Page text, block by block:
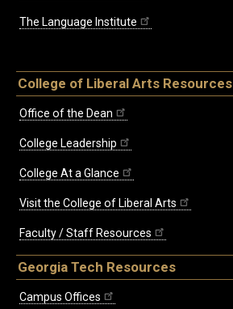
The Language Institute
College of Liberal Arts Resources
Office of the Dean
College Leadership
College At a Glance
Visit the College of Liberal Arts
Faculty / Staff Resources
Georgia Tech Resources
Campus Offices